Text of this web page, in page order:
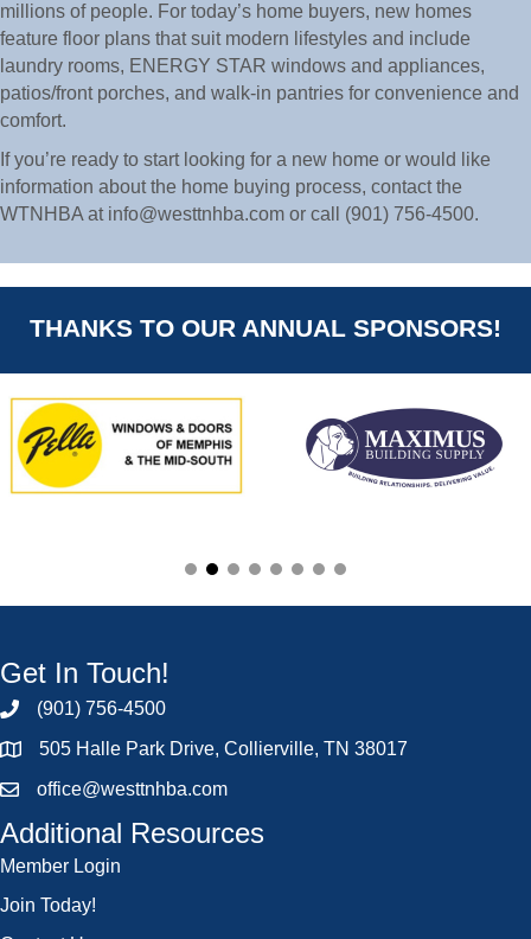
millions of people. For today’s home buyers, new homes
feature floor plans that suit modern lifestyles and include
laundry rooms, ENERGY STAR windows and appliances,
patios/front porches, and walk-in pantries for convenience and
comfort.
If you’re ready to start looking for a new home or would like
information about the home buying process, contact the
WTNHBA at info@westtnhba.com or call (901) 756-4500.
THANKS TO OUR ANNUAL SPONSORS!
Get In Touch!
(901) 756-4500
505 Halle Park Drive, Collierville, TN 38017
office@westtnhba.com
Additional Resources
Member Login
Join Today!